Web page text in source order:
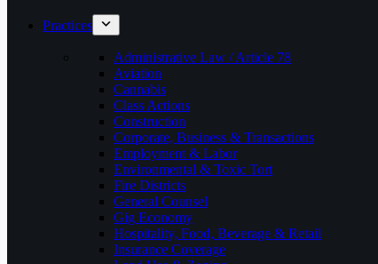
Practices
Administrative Law / Article 78
Aviation
Cannabis
Class Actions
Construction
Corporate, Business & Transactions
Employment & Labor
Environmental & Toxic Tort
Fire Districts
General Counsel
Gig Economy
Hospitality, Food, Beverage & Retail
Insurance Coverage